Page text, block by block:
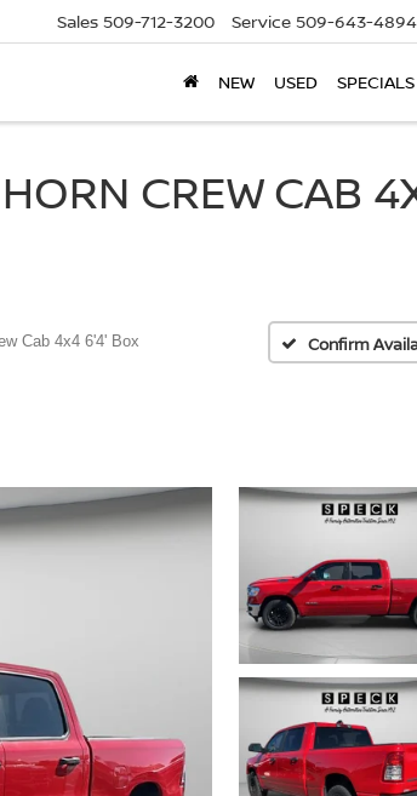
Sales 509-712-3200 Service 509-643-4894
NEW USED SPECIALS
CREW CAB
Cab 4x4 6'4' Box Confirm